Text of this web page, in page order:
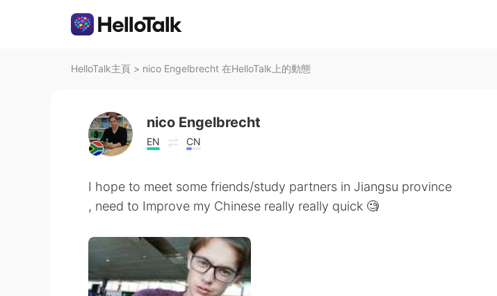
HelloTalk主頁 > nico Engelbrecht 在HelloTalk上的動態
nico Engelbrecht
EN CN
I hope to meet some friends/study partners in Jiangsu province
, need to Improve my Chinese really really quick 🧐